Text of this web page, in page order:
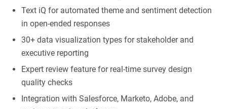
Text iQ for automated theme and sentiment detection
in open-ended responses
30+ data visualization types for stakeholder and
executive reporting
Expert review feature for real-time survey design
quality checks
Integration with Salesforce, Marketo, Adobe, and